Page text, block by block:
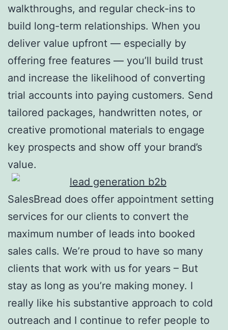
walkthroughs, and regular check-ins to
build long-term relationships. When you
deliver value upfront — especially by
offering free features — you’ll build trust
and increase the likelihood of converting
trial accounts into paying customers. Send
tailored packages, handwritten notes, or
creative promotional materials to engage
key prospects and show off your brand’s
value.
SalesBread does offer appointment setting
services for our clients to convert the
maximum number of leads into booked
sales calls. We’re proud to have so many
clients that work with us for years – But
stay as long as you’re making money. I
really like his substantive approach to cold
outreach and I continue to refer people to